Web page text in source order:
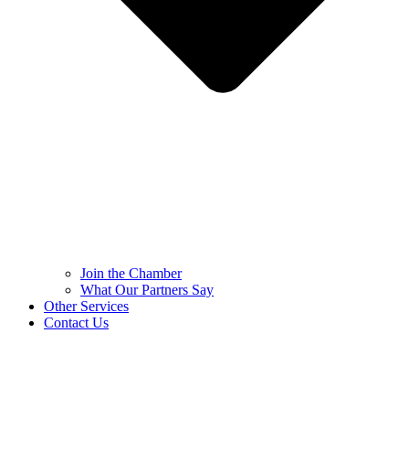
Join the Chamber
What Our Partners Say
Other Services
Contact Us